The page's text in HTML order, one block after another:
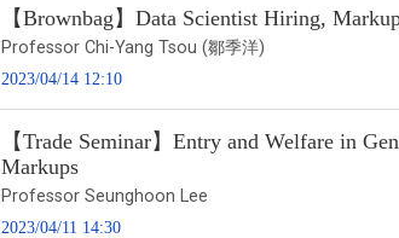
【Brownbag】Data Scientist Hiring,
Professor Chi-Yang Tsou (鄒季洋)
2023/04/14 12:10
【Trade Seminar】Entry and Welfare in
Markups
Professor Seunghoon Lee
2023/04/11 14:30